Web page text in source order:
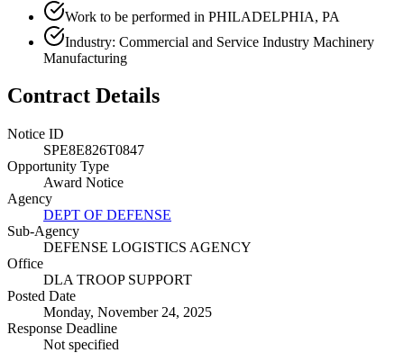
Work to be performed in PHILADELPHIA, PA
Industry: Commercial and Service Industry Machinery
Manufacturing
Contract Details
Notice ID
SPE8E826T0847
Opportunity Type
Award Notice
Agency
DEPT OF DEFENSE
Sub-Agency
DEFENSE LOGISTICS AGENCY
Office
DLA TROOP SUPPORT
Posted Date
Monday, November 24, 2025
Response Deadline
Not specified